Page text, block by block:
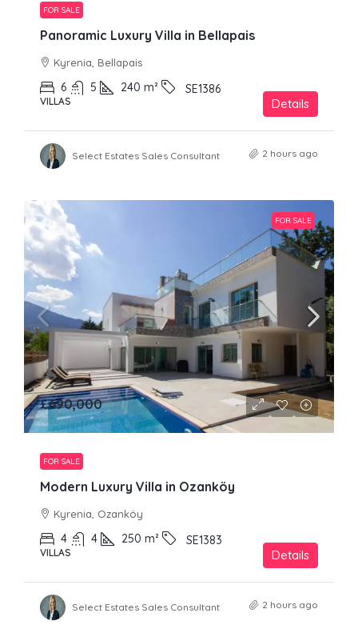
FOR SALE
Panoramic Luxury Villa in Bellapais
Kyrenia, Bellapais
6 5 240 m² SE1386
VILLAS Details
Select Estates Sales Consultant 2 hours ago
FOR SALE
£690,000
FOR SALE
Modern Luxury Villa in Ozanköy
Kyrenia, Ozanköy
4 4 250 m² SE1383
VILLAS Details
Select Estates Sales Consultant 2 hours ago